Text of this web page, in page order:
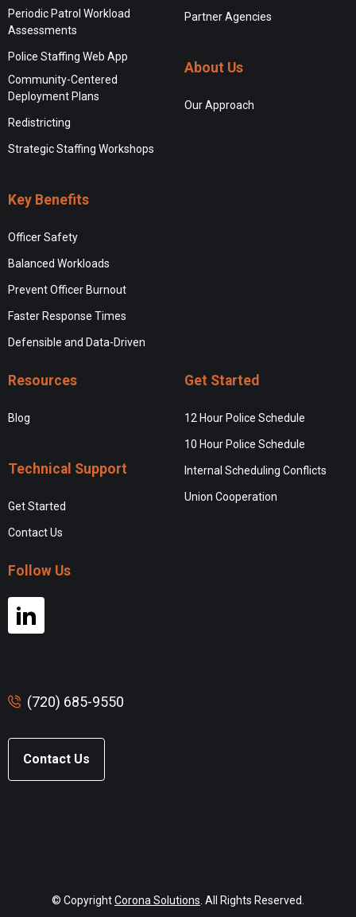
Periodic Patrol Workload
Assessments
Police Staffing Web App
Community-Centered
Deployment Plans
Redistricting
Strategic Staffing Workshops
Key Benefits
Officer Safety
Balanced Workloads
Prevent Officer Burnout
Faster Response Times
Defensible and Data-Driven
Partner Agencies
About Us
Our Approach
Resources
Blog
Technical Support
Get Started
Contact Us
Get Started
12 Hour Police Schedule
10 Hour Police Schedule
Internal Scheduling Conflicts
Union Cooperation
Follow Us
(720) 685-9550
Contact Us
© CopyrightCorona Solutions . All Rights Reserved.